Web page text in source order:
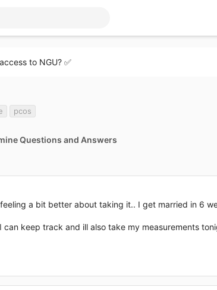
to NGU? ✅
pcos
Questions and Answers
a bit better about taking it.. I get married in 6
can keep track and ill also take my measurements